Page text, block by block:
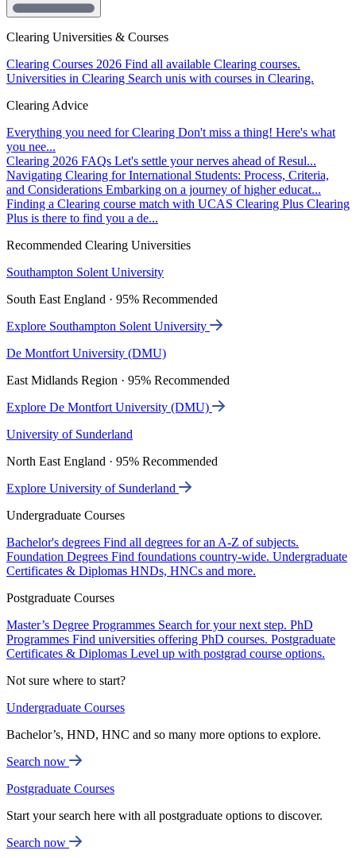
Clearing Universities & Courses
Clearing Courses 2026 Find all available Clearing courses.
Universities in Clearing Search unis with courses in Clearing.
Clearing Advice
Everything you need for Clearing Don't miss a thing! Here's what
you nee...
Clearing 2026 FAQs Let's settle your nerves ahead of Resul...
Navigating Clearing for International Students: Process, Criteria,
and Considerations Embarking on a journey of higher educat...
Finding a Clearing course match with UCAS Clearing Plus Clearing
Plus is there to find you a de...
Recommended Clearing Universities
Southampton Solent University
South East England · 95% Recommended
Explore Southampton Solent University
De Montfort University (DMU)
East Midlands Region · 95% Recommended
Explore De Montfort University (DMU)
University of Sunderland
North East England · 95% Recommended
Explore University of Sunderland
Undergraduate Courses
Bachelor's degrees Find all degrees for an A-Z of subjects.
Foundation Degrees Find foundations country-wide. Undergraduate
Certificates & Diplomas HNDs, HNCs and more.
Postgraduate Courses
Master’s Degree Programmes Search for your next step. PhD
Programmes Find universities offering PhD courses. Postgraduate
Certificates & Diplomas Level up with postgrad course options.
Not sure where to start?
Undergraduate Courses
Bachelor’s, HND, HNC and so many more options to explore.
Search now
Postgraduate Courses
Start your search here with all postgraduate options to discover.
Search now